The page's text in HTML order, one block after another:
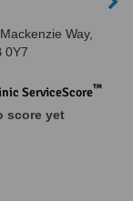
Way,
0Y7
ServiceScore™
score yet